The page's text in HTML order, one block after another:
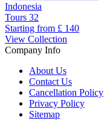
Indonesia
Tours 32
Starting from £ 140
View Collection
Company Info
About Us
Contact Us
Cancellation Policy
Privacy Policy
Sitemap